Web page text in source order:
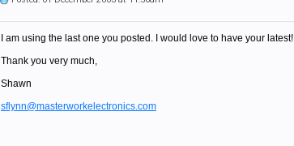
I am using the last one you posted. I would love to have your latest!
Thank you very much,
Shawn
sflynn@masterworkelectronics.com